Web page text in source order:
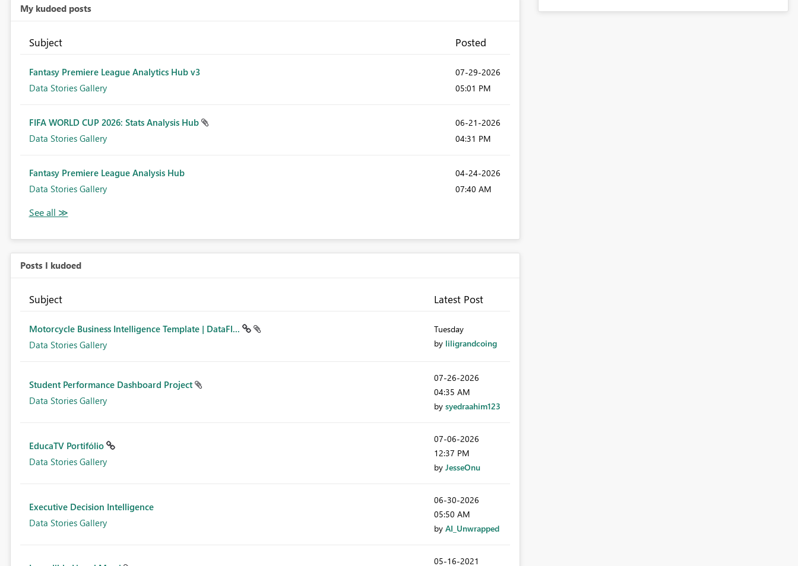
My kudoed posts
Subject Posted
Fantasy Premiere League Analytics Hub v3
Data Stories Gallery
‎07-29-2026
05:01 PM
FIFA WORLD CUP 2026: Stats Analysis Hub
Data Stories Gallery
‎06-21-2026
04:31 PM
Fantasy Premiere League Analysis Hub
Data Stories Gallery
‎04-24-2026
07:40 AM
Posts I kudoed
Subject Latest Post
Motorcycle Business Intelligence Template | DataFl...
Data Stories Gallery
Tuesday
by liligrandcoing
Student Performance Dashboard Project
Data Stories Gallery
‎07-26-2026
04:35 AM
by syedraahim123
EducaTV Portifólio
Data Stories Gallery
‎07-06-2026
12:37 PM
by JesseOnu
Executive Decision Intelligence
Data Stories Gallery
‎06-30-2026
05:50 AM
by AI_Unwrapped
‎05-16-2021